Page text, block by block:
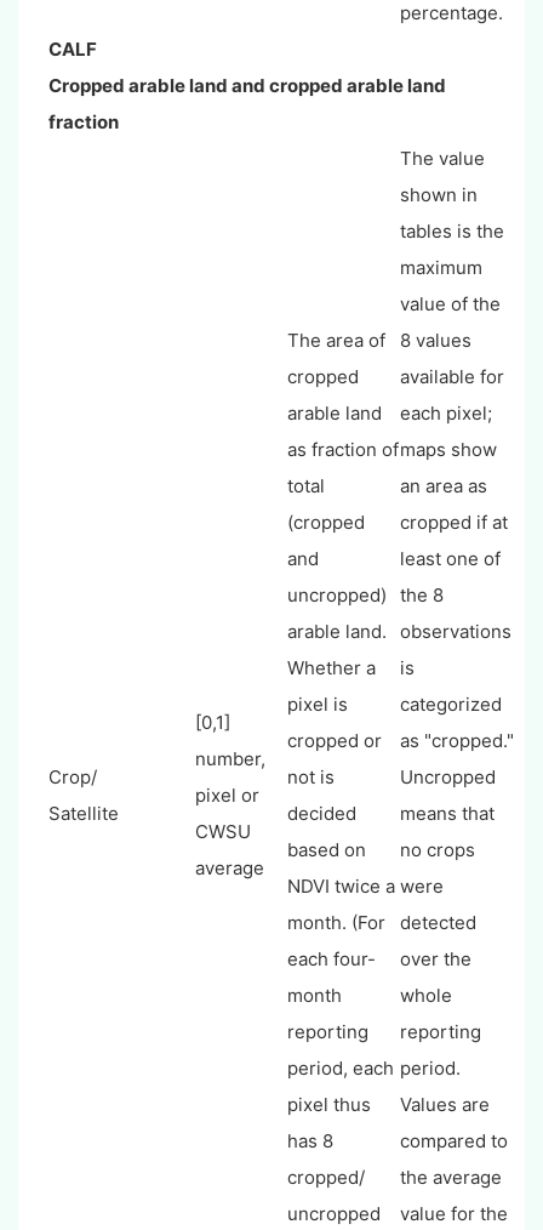
percentage.
CALF
Cropped arable land and cropped arable land
fraction
Crop/
Satellite
[0,1]
number,
pixel or
CWSU
average
The area of
cropped
arable land
as fraction of
total
(cropped
and
uncropped)
arable land.
Whether a
pixel is
cropped or
not is
decided
based on
NDVI twice a
month. (For
each four-
month
reporting
period, each
pixel thus
has 8
cropped/
uncropped
The value
shown in
tables is the
maximum
value of the
8 values
available for
each pixel;
maps show
an area as
cropped if at
least one of
the 8
observations
is
categorized
as "cropped."
Uncropped
means that
no crops
were
detected
over the
whole
reporting
period.
Values are
compared to
the average
value for the